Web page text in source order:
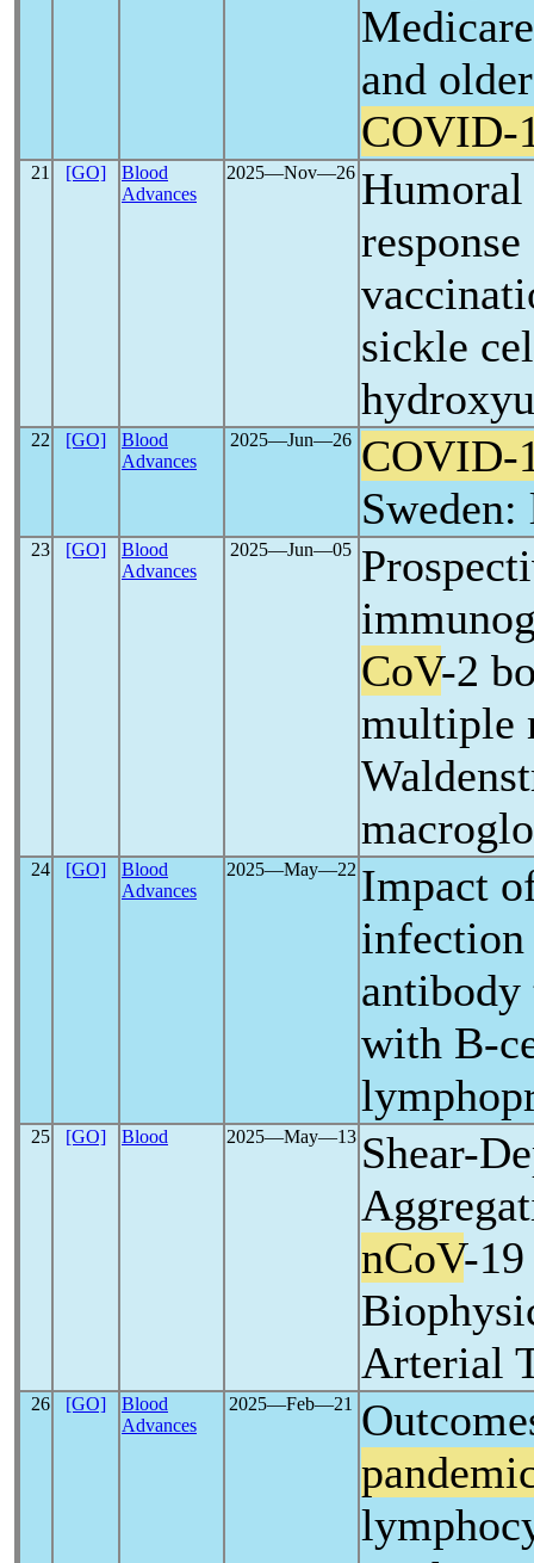
and
COVID-
21 [GO]
Blood
Advances
2025―Nov―26
sickle
22 [GO]
Blood
Advances
2025―Jun―26 COVID-
Sweden:
23 [GO]
Blood
Advances
2025―Jun―05
CoV-2
multiple
24 [GO]
Blood
Advances
2025―May―22 Impact
antibody
with B-
25 [GO] Blood 2025―May―13 Shear-
nCoV-
Arterial
26 [GO]
Blood
Advances
2025―Feb―21